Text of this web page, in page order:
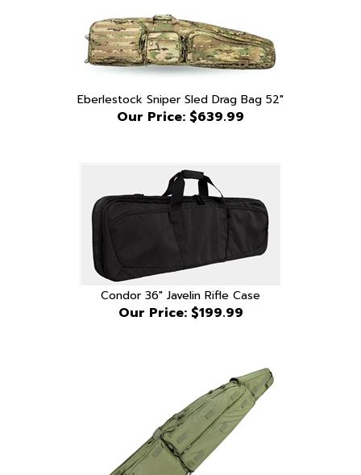
Eberlestock Sniper Sled Drag Bag 52"
Our Price:$639.99
Condor 36" Javelin Rifle Case
Our Price:$199.99